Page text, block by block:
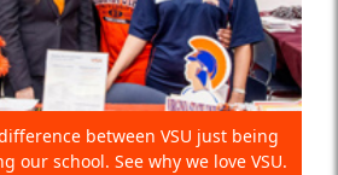
between VSU just being
our school. See why we love VSU.